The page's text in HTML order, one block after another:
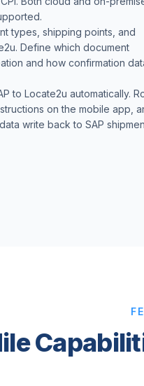
types, shipping points, and
Define which document
and how confirmation
to Locate2u automatically.
on the mobile app,
write back to SAP